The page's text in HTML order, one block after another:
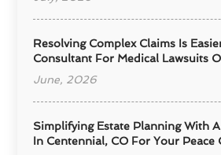
Resolving Complex Claims Is
Consultant For Medical Lawsuits
June, 2026
Simplifying Estate Planning With
In Centennial, CO For Your Peace